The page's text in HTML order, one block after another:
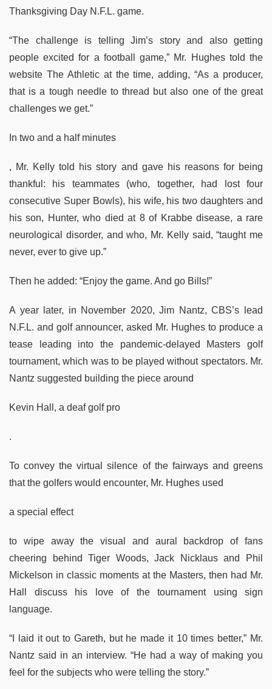
Thanksgiving Day N.F.L. game.
“The challenge is telling Jim’s story and also getting
people excited for a football game,” Mr. Hughes told the
website The Athletic at the time, adding, “As a producer,
that is a tough needle to thread but also one of the great
challenges we get.”
In two and a half minutes
, Mr. Kelly told his story and gave his reasons for being
thankful: his teammates (who, together, had lost four
consecutive Super Bowls), his wife, his two daughters and
his son, Hunter, who died at 8 of Krabbe disease, a rare
neurological disorder, and who, Mr. Kelly said, “taught me
never, ever to give up.”
Then he added: “Enjoy the game. And go Bills!”
A year later, in November 2020, Jim Nantz, CBS’s lead
N.F.L. and golf announcer, asked Mr. Hughes to produce a
tease leading into the pandemic-delayed Masters golf
tournament, which was to be played without spectators. Mr.
Nantz suggested building the piece around
Kevin Hall, a deaf golf pro
.
To convey the virtual silence of the fairways and greens
that the golfers would encounter, Mr. Hughes used
a special effect
to wipe away the visual and aural backdrop of fans
cheering behind Tiger Woods, Jack Nicklaus and Phil
Mickelson in classic moments at the Masters, then had Mr.
Hall discuss his love of the tournament using sign
language.
“I laid it out to Gareth, but he made it 10 times better,” Mr.
Nantz said in an interview. “He had a way of making you
feel for the subjects who were telling the story.”